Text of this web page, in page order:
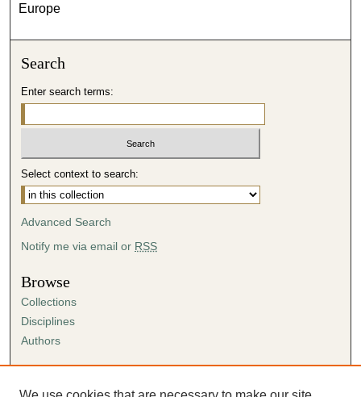
Europe
Search
Enter search terms:
Select context to search:
Advanced Search
Notify me via email or RSS
Browse
Collections
Disciplines
Authors
Author FAQ